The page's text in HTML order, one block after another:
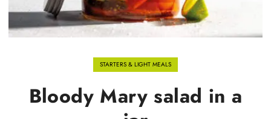
STARTERS & LIGHT MEALS
Bloody Mary salad in a